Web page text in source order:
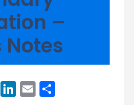
–
Notes
X
Li
E